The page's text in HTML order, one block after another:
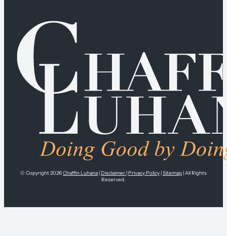
© Copyright 2026Chaffin Luhana|Disclaimer|Privacy Policy|Sitemap| All Rights
Reserved.